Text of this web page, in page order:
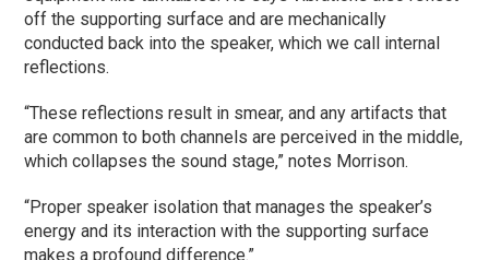
off the supporting surface and are mechanically
conducted back into the speaker, which we call internal
reflections.
“These reflections result in smear, and any artifacts that
are common to both channels are perceived in the middle,
which collapses the sound stage,” notes Morrison.
“Proper speaker isolation that manages the speaker’s
energy and its interaction with the supporting surface
makes a profound difference.”